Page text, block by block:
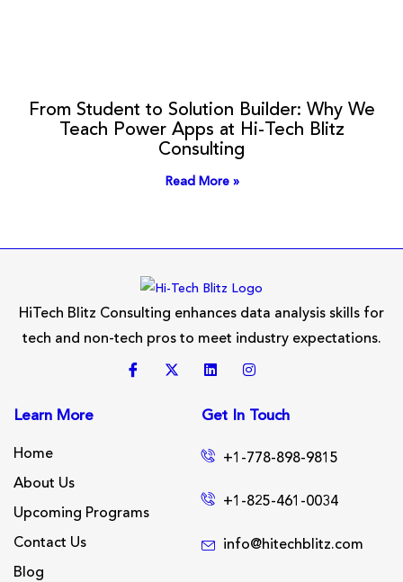
From Student to Solution Builder: Why We
Teach Power Apps at Hi-Tech Blitz
Consulting
Read More »
HiTech Blitz Consulting enhances data analysis skills for
tech and non-tech pros to meet industry expectations.
Learn More
Home
About Us
Upcoming Programs
Contact Us
Blog
Get In Touch
+1-778-898-9815
+1-825-461-0034
info@hitechblitz.com